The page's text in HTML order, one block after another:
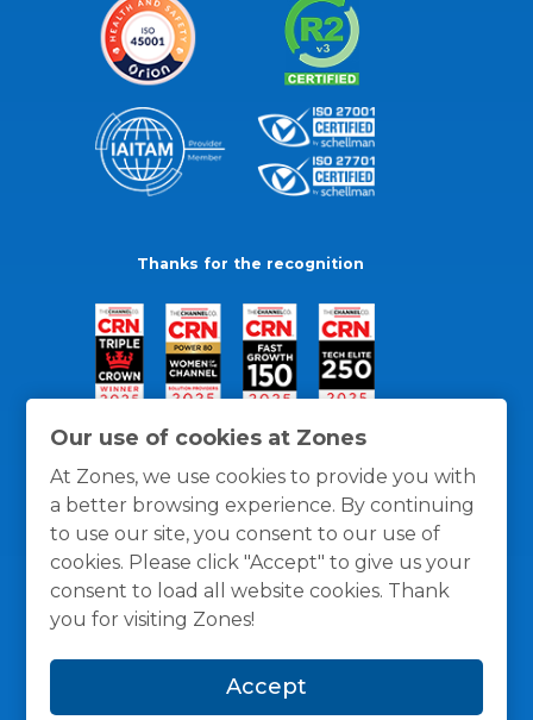
Our use of cookies at Zones
At Zones, we use cookies to provide you with
a better browsing experience. By continuing
to use our site, you consent to our use of
cookies. Please click "Accept" to give us your
consent to load all website cookies. Thank
you for visiting Zones!
Accept
Thanks for the recognition